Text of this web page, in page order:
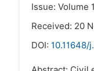
Issue: Volume
Received: 20
DOI: 10.11648/